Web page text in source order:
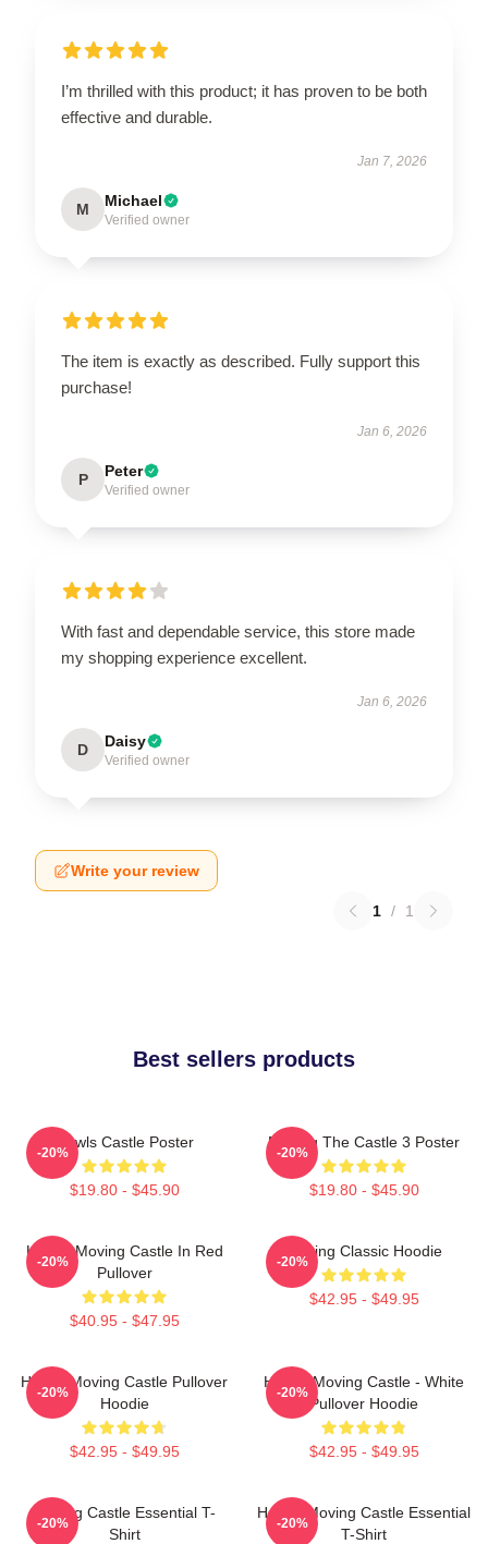
I’m thrilled with this product; it has proven to be both
effective and durable.
Jan 7, 2026
M Michael
Verified owner
The item is exactly as described. Fully support this
purchase!
Jan 6, 2026
P Peter
Verified owner
With fast and dependable service, this store made
my shopping experience excellent.
Jan 6, 2026
D Daisy
Verified owner
Write your review
1 / 1
Best sellers products
Howls Castle Poster
$19.80 - $45.90
-20%
Moving The Castle 3 Poster
$19.80 - $45.90
-20%
Howl's Moving Castle In Red
Pullover
$40.95 - $47.95
-20%
Moving Classic Hoodie
$42.95 - $49.95
-20%
Howl's Moving Castle Pullover
Hoodie
$42.95 - $49.95
-20%
Howl's Moving Castle - White
Pullover Hoodie
$42.95 - $49.95
-20%
Moving Castle Essential T-
Shirt
-20%
Howl's Moving Castle Essential
T-Shirt
-20%